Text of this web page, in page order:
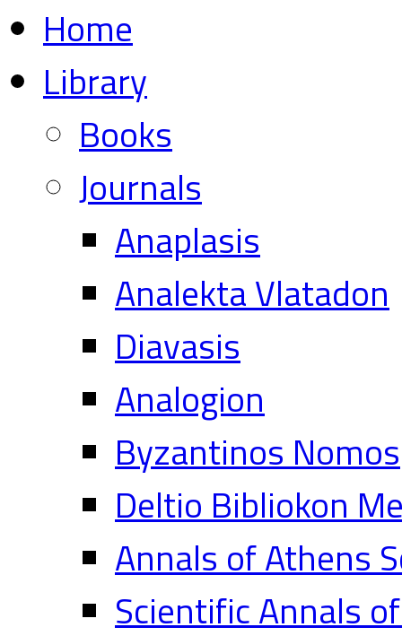
Home
Library
Books
Journals
Anaplasis
Analekta Vlatadon
Diavasis
Analogion
Byzantinos Nomos
Deltio Bibliokon
Annals of Athens
Scientific Annals